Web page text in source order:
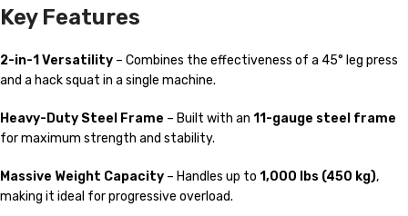
Key Features
2-in-1 Versatility – Combines the effectiveness of a 45° leg press
and a hack squat in a single machine.
Heavy-Duty Steel Frame – Built with an 11-gauge steel frame
for maximum strength and stability.
Massive Weight Capacity – Handles up to 1,000 lbs (450 kg),
making it ideal for progressive overload.